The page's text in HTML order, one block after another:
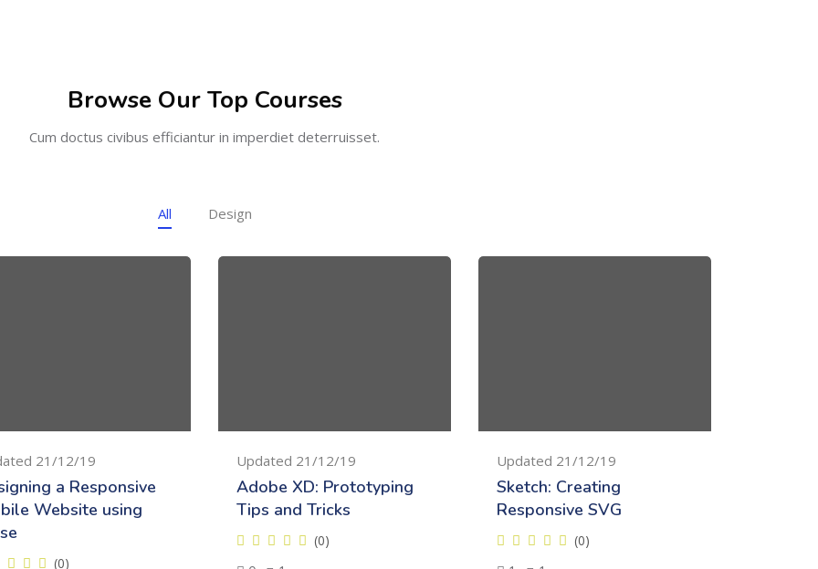
Browse Our Top Courses
Cum doctus civibus efficiantur in imperdiet deterruisset.
All Design
21/12/19
a Responsive
Website using
(0)
Updated 21/12/19
Adobe XD: Prototyping
Tips and Tricks
(0)
Updated 21/12/19
Sketch: Creating
Responsive SVG
(0)